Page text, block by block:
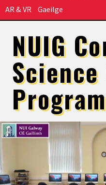
AR & VR
Gaeilge
NUIG
Science